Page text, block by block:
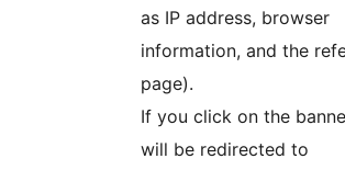
as IP address, browser
information, and the
page).
If you click on the
will be redirected to